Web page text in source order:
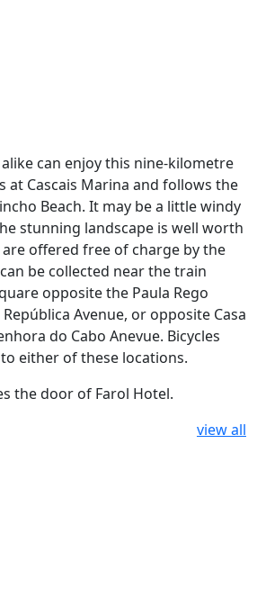
can enjoy this nine-kilometre
at Cascais Marina and follows the
Beach. It may be a little windy
stunning landscape is well worth
are offered free of charge by the
be collected near the train
opposite the Paula Rego
Avenue, or opposite Casa
do Cabo Anevue. Bicycles
either of these locations.
the door of Farol Hotel.
view all